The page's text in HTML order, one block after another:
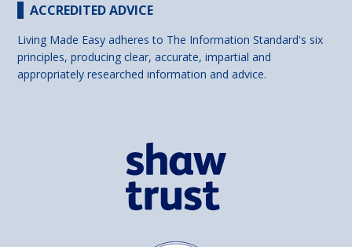
ACCREDITED ADVICE
Living Made Easy adheres to The Information Standard's six
principles, producing clear, accurate, impartial and
appropriately researched information and advice.